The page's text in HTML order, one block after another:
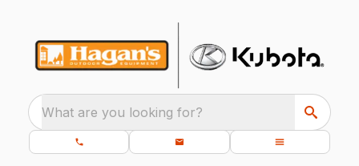
What are you looking for?